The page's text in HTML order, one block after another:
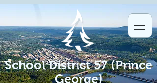
School District 57 (Prince
George)